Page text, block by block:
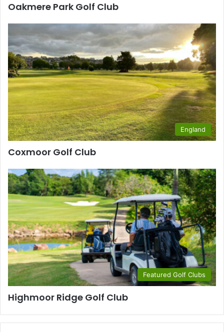
Oakmere Park Golf Club
England
Coxmoor Golf Club
Featured Golf Clubs
Highmoor Ridge Golf Club